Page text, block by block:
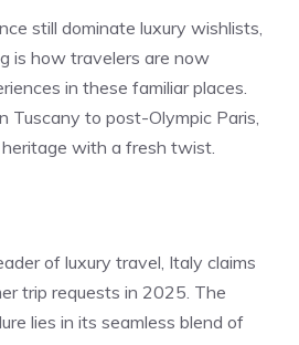
still dominate luxury wishlists,
is how travelers are now
in these familiar places.
Tuscany to post-Olympic Paris,
with a fresh twist.
of luxury travel, Italy claims
trip requests in 2025. The
lies in its seamless blend of